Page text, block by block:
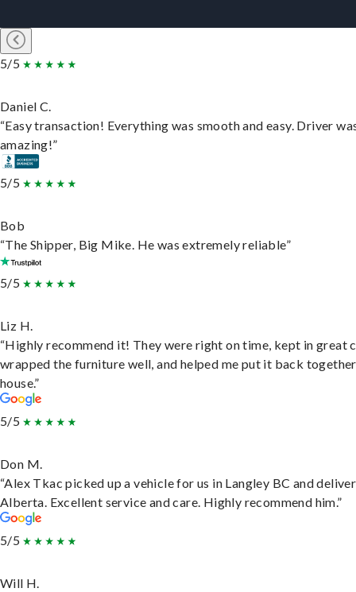
5/5
Daniel C.
“Easy transaction! Everything was smooth and easy. Driver
amazing!”
5/5
Bob
“The Shipper, Big Mike. He was extremely reliable”
5/5
Liz H.
“Highly recommend it! They were right on time, kept in great
wrapped the furniture well, and helped me put it back
house.”
5/5
Don M.
“Alex Tkac picked up a vehicle for us in Langley BC and
Alberta. Excellent service and care. Highly recommend him.”
5/5
Will H.